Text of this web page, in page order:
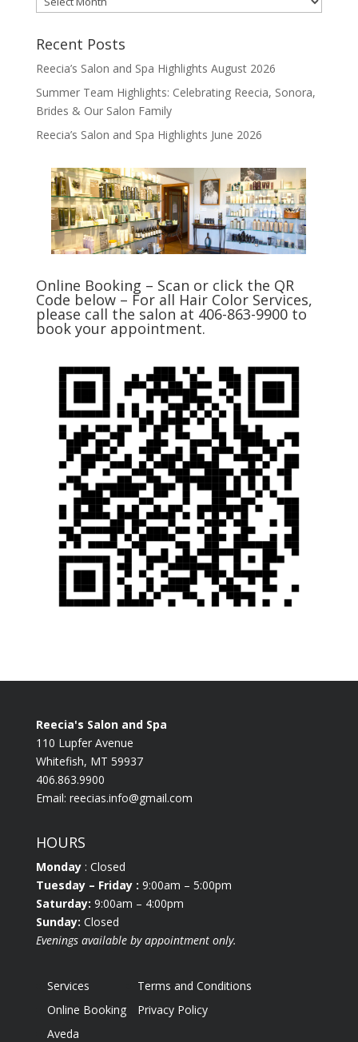
Recent Posts
Reecia’s Salon and Spa Highlights August 2026
Summer Team Highlights: Celebrating Reecia, Sonora,
Brides & Our Salon Family
Reecia’s Salon and Spa Highlights June 2026
Online Booking – Scan or click the QR
Code below – For all Hair Color Services,
please call the salon at 406-863-9900 to
book your appointment.
Reecia's Salon and Spa
110 Lupfer Avenue
Whitefish, MT 59937
406.863.9900
Email: reecias.info@gmail.com
HOURS
Monday: Closed
Tuesday – Friday : 9:00am – 5:00pm
Saturday: 9:00am – 4:00pm
Sunday: Closed
Evenings available by appointment only.
Services
Online Booking
Aveda
Terms and Conditions
Privacy Policy